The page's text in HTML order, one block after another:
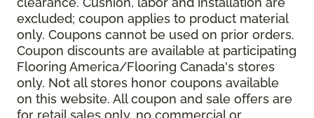
excluded; coupon applies to product material
only. Coupons cannot be used on prior orders.
Coupon discounts are available at participating
Flooring America/Flooring Canada's stores
only. Not all stores honor coupons available
on this website. All coupon and sale offers are
for retail sales only, no commercial or